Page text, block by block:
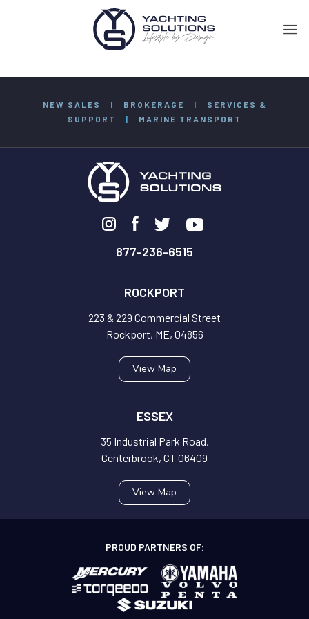
NEW SALES | BROKERAGE |
SERVICES &
SUPPORT
| MARINE TRANSPORT
877-236-6515
ROCKPORT
223 & 229 Commercial Street
Rockport, ME, 04856
View Map
ESSEX
35 Industrial Park Road,
Centerbrook, CT 06409
View Map
PROUD PARTNERS OF: